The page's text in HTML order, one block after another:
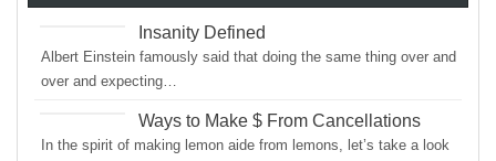
Insanity Defined
Albert Einstein famously said that doing the same thing over and
over and expecting…
Ways to Make $ From Cancellations
In the spirit of making lemon aide from lemons, let’s take a look